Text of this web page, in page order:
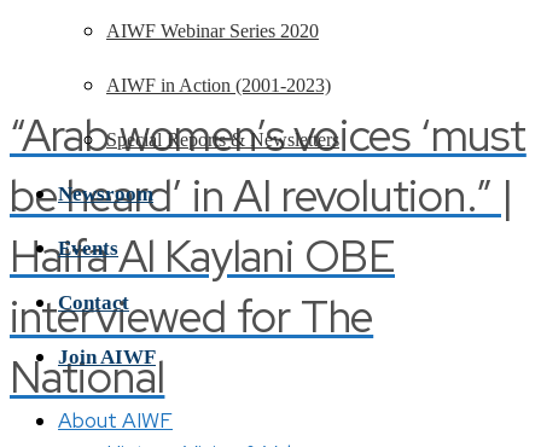
“Arab women’s voices ‘must
be heard’ in AI revolution.” |
Haifa Al Kaylani OBE
interviewed for The
National
AIWF Webinar Series 2020
AIWF in Action (2001-2023)
Special Reports & Newsletters
Newsroom
Events
Contact
Join AIWF
About AIWF